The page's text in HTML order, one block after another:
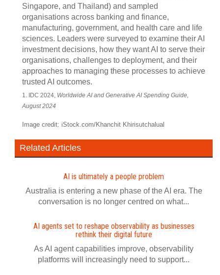
Singapore, and Thailand) and sampled
organisations across banking and finance,
manufacturing, government, and health care and life
sciences. Leaders were surveyed to examine their AI
investment decisions, how they want AI to serve their
organisations, challenges to deployment, and their
approaches to managing these processes to achieve
trusted AI outcomes.
1. IDC 2024, Worldwide AI and Generative AI Spending Guide,
August 2024
Image credit: iStock.com/Khanchit Khirisutchalual
Related Articles
AI is ultimately a people problem
Australia is entering a new phase of the AI era. The
conversation is no longer centred on what...
AI agents set to reshape observability as businesses
rethink their digital future
As AI agent capabilities improve, observability
platforms will increasingly need to support...